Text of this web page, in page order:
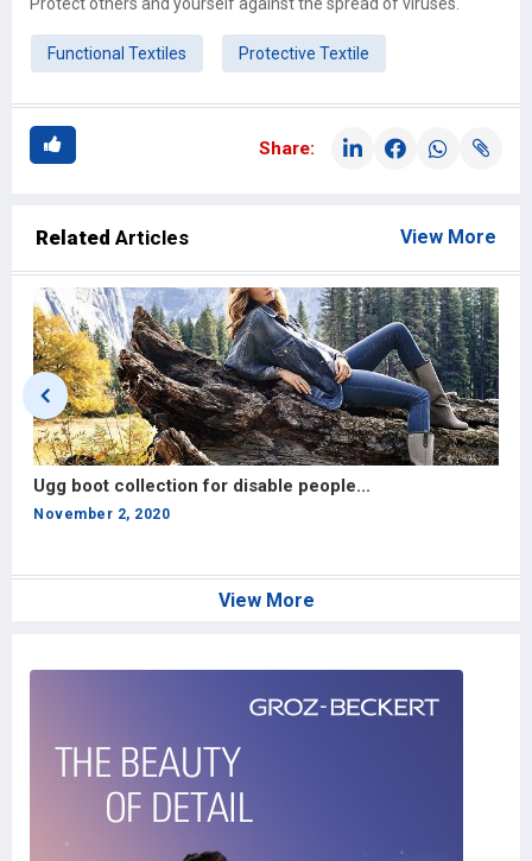
Functional Textiles Protective Textile
Share:
Related Articles View More
Ugg boot collection for disable people...
November 2, 2020
View More